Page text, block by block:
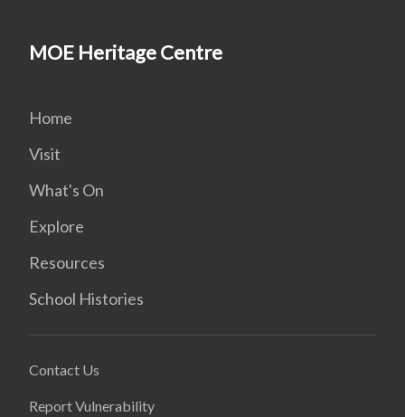
MOE Heritage Centre
Home
Visit
What's On
Explore
Resources
School Histories
Contact Us
Report Vulnerability